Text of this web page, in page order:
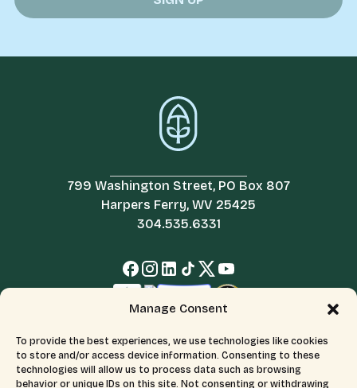
Manage Consent
To provide the best experiences, we use technologies like cookies
to store and/or access device information. Consenting to these
technologies will allow us to process data such as browsing
behavior or unique IDs on this site. Not consenting or withdrawing
799 Washington Street, PO Box 807
Harpers Ferry, WV 25425
304.535.6331